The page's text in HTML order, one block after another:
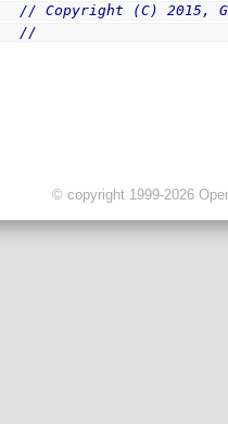
// Copyright (C) 2015,
//
© copyright 1999-2026